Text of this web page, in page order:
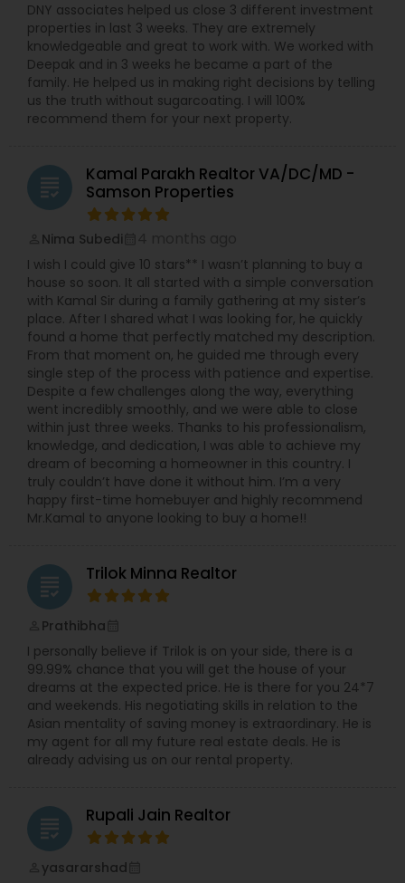
DNY associates helped us close 3 different investment
properties in last 3 weeks. They are extremely
knowledgeable and great to work with. We worked with
Deepak and in 3 weeks he became a part of the
family. He helped us in making right decisions by telling
us the truth without sugarcoating. I will 100%
recommend them for your next property.
grading
Kamal Parakh Realtor VA/DC/MD -
Samson Properties
Nima Subedi
I wish I could give 10 stars** I wasn’t planning to buy a
house so soon. It all started with a simple conversation
with Kamal Sir during a family gathering at my sister’s
place. After I shared what I was looking for, he quickly
found a home that perfectly matched my description.
From that moment on, he guided me through every
single step of the process with patience and expertise.
Despite a few challenges along the way, everything
went incredibly smoothly, and we were able to close
within just three weeks. Thanks to his professionalism,
knowledge, and dedication, I was able to achieve my
dream of becoming a homeowner in this country. I
truly couldn’t have done it without him. I’m a very
happy first-time homebuyer and highly recommend
Mr.Kamal to anyone looking to buy a home!!
grading Trilok Minna Realtor
Prathibha
I personally believe if Trilok is on your side, there is a
99.99% chance that you will get the house of your
dreams at the expected price. He is there for you 24*7
and weekends. His negotiating skills in relation to the
Asian mentality of saving money is extraordinary. He is
my agent for all my future real estate deals. He is
already advising us on our rental property.
grading Rupali Jain Realtor
yasararshad